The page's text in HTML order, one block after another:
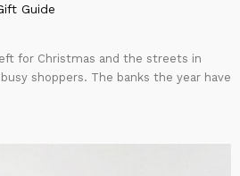
Guide
for Christmas and the streets in
shoppers. The banks the year have